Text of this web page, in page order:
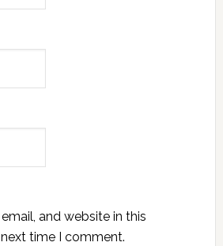
and website in this
time I comment.